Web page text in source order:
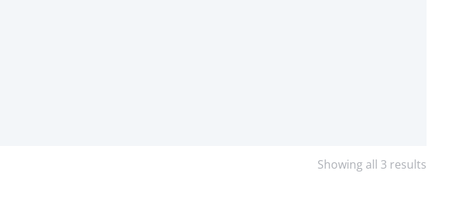
Showing all 3 results